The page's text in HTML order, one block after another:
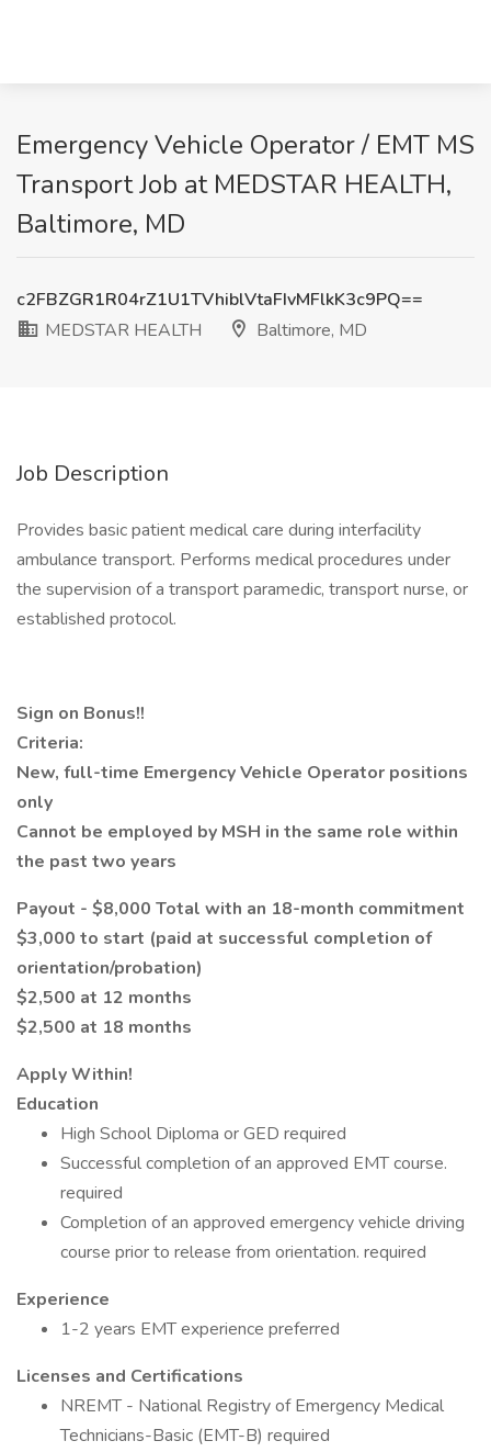
Emergency Vehicle Operator / EMT MS
Transport Job at MEDSTAR HEALTH,
Baltimore, MD
c2FBZGR1R04rZ1U1TVhiblVtaFIvMFlkK3c9PQ==
MEDSTAR HEALTH
Baltimore, MD
Job Description
Provides basic patient medical care during interfacility
ambulance transport. Performs medical procedures under
the supervision of a transport paramedic, transport nurse, or
established protocol.
Sign on Bonus!!
Criteria:
New, full-time Emergency Vehicle Operator positions
only
Cannot be employed by MSH in the same role within
the past two years
Payout - $8,000 Total with an 18-month commitment
$3,000 to start (paid at successful completion of
orientation/probation)
$2,500 at 12 months
$2,500 at 18 months
Apply Within!
Education
High School Diploma or GED required
Successful completion of an approved EMT course.
required
Completion of an approved emergency vehicle driving
course prior to release from orientation. required
Experience
1-2 years EMT experience preferred
Licenses and Certifications
NREMT - National Registry of Emergency Medical
Technicians-Basic (EMT-B) required